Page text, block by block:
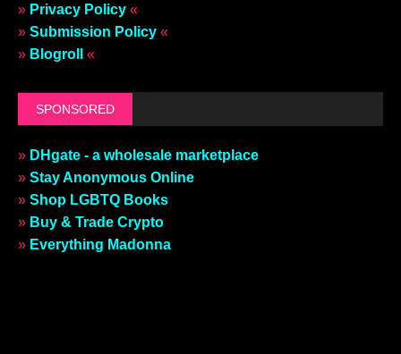
» Privacy Policy «
» Submission Policy «
» Blogroll «
SPONSORED
» DHgate - a wholesale marketplace
» Stay Anonymous Online
» Shop LGBTQ Books
» Buy & Trade Crypto
» Everything Madonna